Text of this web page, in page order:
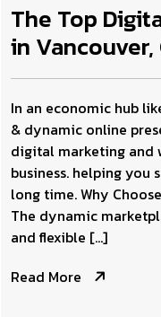
The Top
in Vancouver,
In an economic hub
& dynamic online
digital marketing and
business. helping you
long time. Why
The dynamic
and flexible […]
Read More